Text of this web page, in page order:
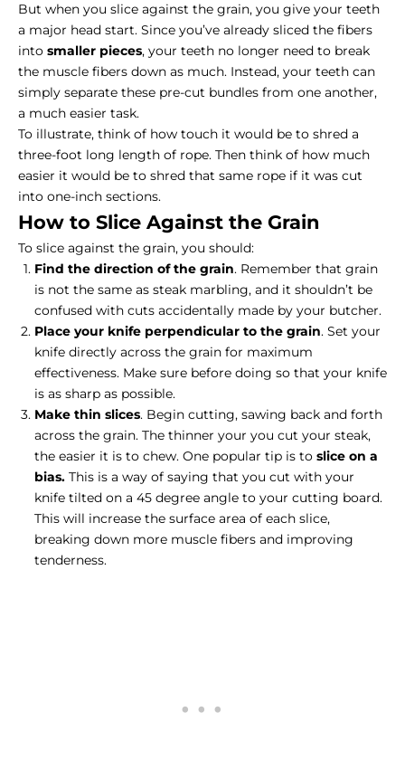
But when you slice against the grain, you give your teeth
a major head start. Since you’ve already sliced the fibers
into smaller pieces, your teeth no longer need to break
the muscle fibers down as much. Instead, your teeth can
simply separate these pre-cut bundles from one another,
a much easier task.
To illustrate, think of how touch it would be to shred a
three-foot long length of rope. Then think of how much
easier it would be to shred that same rope if it was cut
into one-inch sections.
How to Slice Against the Grain
To slice against the grain, you should:
Find the direction of the grain. Remember that grain
is not the same as steak marbling, and it shouldn’t be
confused with cuts accidentally made by your butcher.
Place your knife perpendicular to the grain. Set your
knife directly across the grain for maximum
effectiveness. Make sure before doing so that your knife
is as sharp as possible.
Make thin slices. Begin cutting, sawing back and forth
across the grain. The thinner your you cut your steak,
the easier it is to chew. One popular tip is to slice on a
bias. This is a way of saying that you cut with your
knife tilted on a 45 degree angle to your cutting board.
This will increase the surface area of each slice,
breaking down more muscle fibers and improving
tenderness.